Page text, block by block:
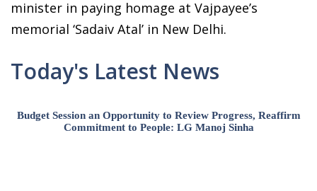
minister in paying homage at Vajpayee’s
memorial ‘Sadaiv Atal’ in New Delhi.
Today's Latest News
Budget Session an Opportunity to Review Progress, Reaffirm
Commitment to People: LG Manoj Sinha